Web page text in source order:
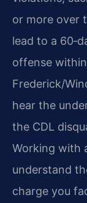
or more over
lead to a
offense
Frederick/
hear the
the CDL
Working with
understand
charge you